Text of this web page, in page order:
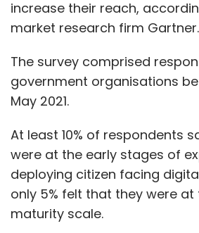
increase their reach,
market research firm Gartner.
The survey comprised
government organisations
May 2021.
At least 10% of respondents
were at the early stages of
deploying citizen facing
only 5% felt that they were
maturity scale.